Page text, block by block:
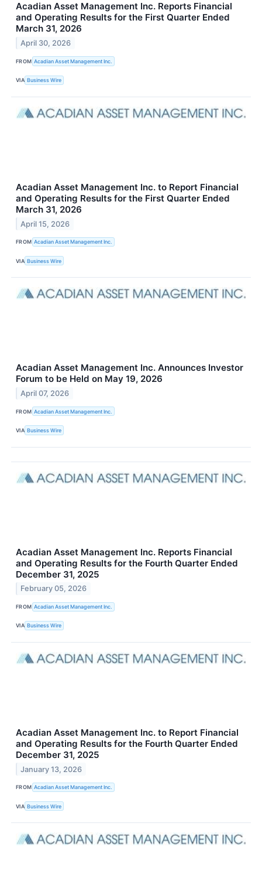
Acadian Asset Management Inc. Reports Financial
and Operating Results for the First Quarter Ended
March 31, 2026
April 30, 2026
FROM Acadian Asset Management Inc.
VIA Business Wire
Acadian Asset Management Inc. to Report Financial
and Operating Results for the First Quarter Ended
March 31, 2026
April 15, 2026
FROM Acadian Asset Management Inc.
VIA Business Wire
Acadian Asset Management Inc. Announces Investor
Forum to be Held on May 19, 2026
April 07, 2026
FROM Acadian Asset Management Inc.
VIA Business Wire
Acadian Asset Management Inc. Reports Financial
and Operating Results for the Fourth Quarter Ended
December 31, 2025
February 05, 2026
FROM Acadian Asset Management Inc.
VIA Business Wire
Acadian Asset Management Inc. to Report Financial
and Operating Results for the Fourth Quarter Ended
December 31, 2025
January 13, 2026
FROM Acadian Asset Management Inc.
VIA Business Wire